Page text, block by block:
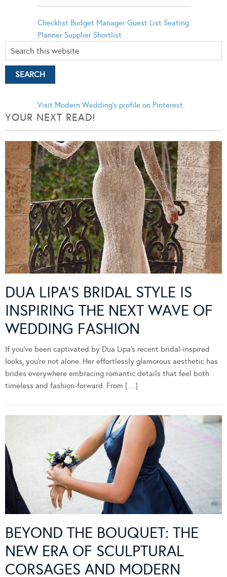
Checklist Budget Manager Guest List Seating
Planner Supplier Shortlist
Visit Modern Wedding's profile on Pinterest.
YOUR NEXT READ!
DUA LIPA’S BRIDAL STYLE IS
INSPIRING THE NEXT WAVE OF
WEDDING FASHION
If you’ve been captivated by Dua Lipa’s recent bridal-inspired
looks, you’re not alone. Her effortlessly glamorous aesthetic has
brides everywhere embracing romantic details that feel both
timeless and fashion-forward. From […]
BEYOND THE BOUQUET: THE
NEW ERA OF SCULPTURAL
CORSAGES AND MODERN